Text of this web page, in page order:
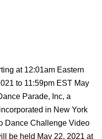
at 12:01am Eastern
to 11:59pm EST May
Parade, Inc, a
in New York
Dance Challenge Video
be held May 22, 2021 at